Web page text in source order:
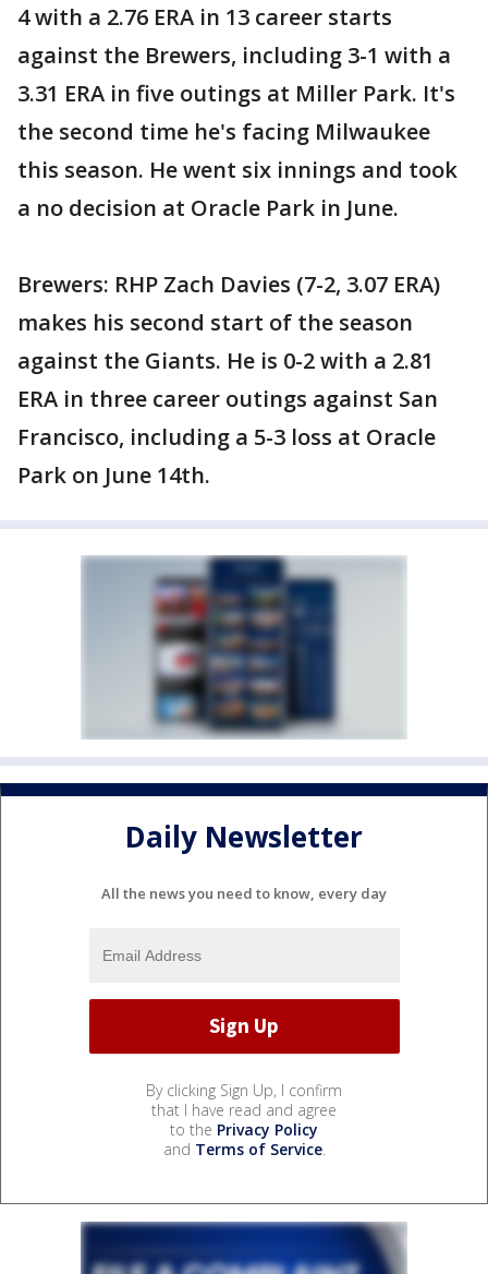
4 with a 2.76 ERA in 13 career starts
against the Brewers, including 3-1 with a
3.31 ERA in five outings at Miller Park. It's
the second time he's facing Milwaukee
this season. He went six innings and took
a no decision at Oracle Park in June.
Brewers: RHP Zach Davies (7-2, 3.07 ERA)
makes his second start of the season
against the Giants. He is 0-2 with a 2.81
ERA in three career outings against San
Francisco, including a 5-3 loss at Oracle
Park on June 14th.
Daily Newsletter
All the news you need to know, every day
By clicking Sign Up, I confirm
that I have read and agree
to the Privacy Policy
and Terms of Service.